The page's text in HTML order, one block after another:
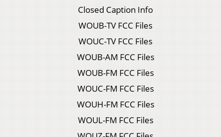
Closed Caption Info
WOUB-TV FCC Files
WOUC-TV FCC Files
WOUB-AM FCC Files
WOUB-FM FCC Files
WOUC-FM FCC Files
WOUH-FM FCC Files
WOUL-FM FCC Files